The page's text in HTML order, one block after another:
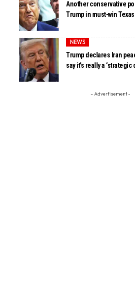
Another conservative
Trump in must-win
NEWS
Trump declares Iran
say it’s really a ‘strategic
- Advertisement -